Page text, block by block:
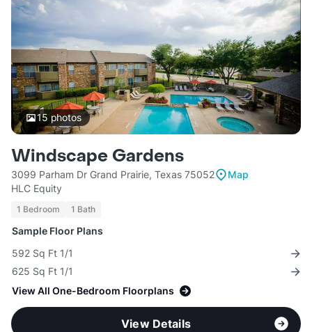
15photos
Windscape Gardens
3099 Parham Dr Grand Prairie, Texas 75052
Map
HLC Equity
1 Bedroom 1 Bath
Sample Floor Plans
592 Sq Ft 1/1
625 Sq Ft 1/1
View All One-Bedroom Floorplans
View Details